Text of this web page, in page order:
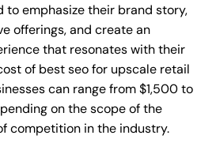
to emphasize their brand story,
offerings, and create an
that resonates with their
of best seo for upscale retail
can range from $1,500 to
on the scope of the
competition in the industry.